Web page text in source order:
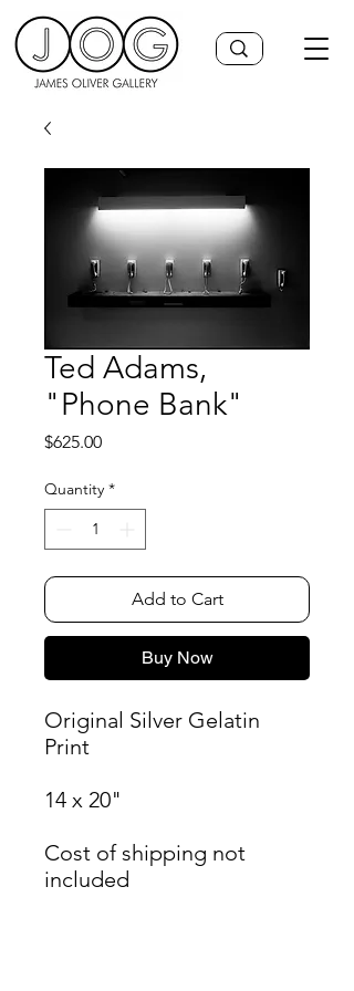
Ted Adams,
"Phone Bank"
$625.00Price
Quantity *
Add to Cart
Buy Now
Original Silver Gelatin
Print
14 x 20"
Cost of shipping not
included